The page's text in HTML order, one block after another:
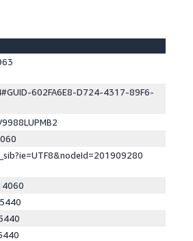
602FA6E8-D724-4317-89F6-